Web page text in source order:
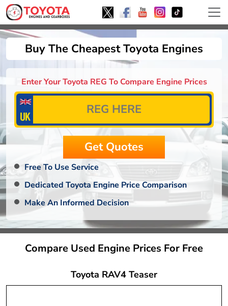
Buy The Cheapest Toyota Engines
Enter Your Toyota REG To Compare Engine Prices
Free To Use Service
Dedicated Toyota Engine Price Comparison
Make An Informed Decision
Compare Used Engine Prices For Free
Toyota RAV4 Teaser